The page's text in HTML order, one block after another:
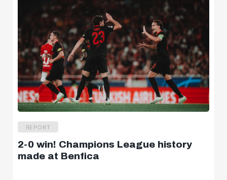
REPORT
2-0 win! Champions League history
made at Benfica